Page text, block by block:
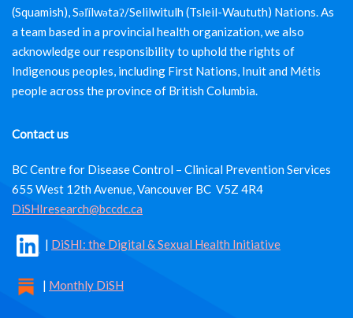
(Squamish), Səl̓ílwətaʔ/Selilwitulh (Tsleil-Waututh) Nations. As
a team based in a provincial health organization, we also
acknowledge our responsibility to uphold the rights of
Indigenous peoples, including First Nations, Inuit and Métis
people across the province of British Columbia.
Contact us
BC Centre for Disease Control – Clinical Prevention Services
655 West 12th Avenue, Vancouver BC V5Z 4R4
DiSHIresearch@bccdc.ca
| DiSHI: the Digital & Sexual Health Initiative
| Monthly DiSH